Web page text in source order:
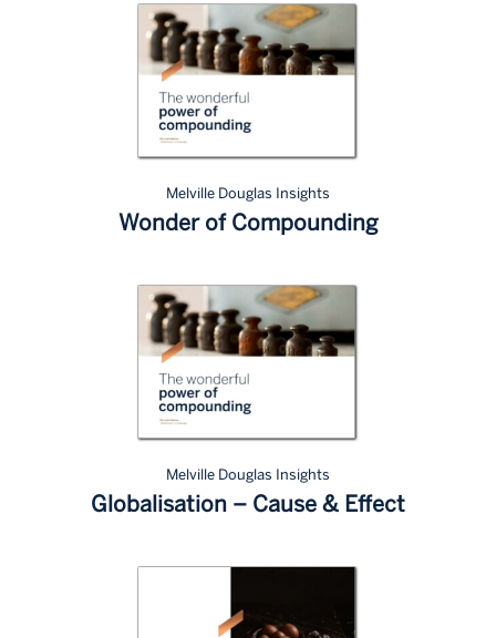
Melville Douglas Insights
Wonder of Compounding
Melville Douglas Insights
Globalisation – Cause & Effect